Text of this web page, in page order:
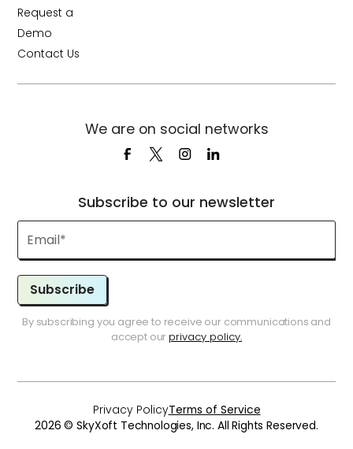
Request a
Demo
Contact Us
Subscribe to our newsletter
Subscribe
By subscribing you agree to receive our communications and
accept our privacy policy.
We are on social networks
2026 © SkyXoft Technologies, Inc. All Rights Reserved.
Privacy PolicyTerms of Service